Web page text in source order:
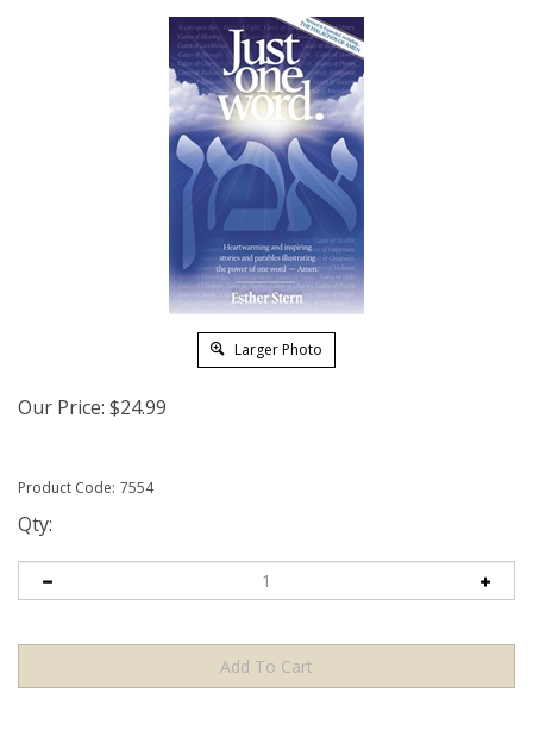
Larger Photo
Our Price: $24.99
Product Code: 7554
Qty: